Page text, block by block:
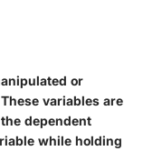
or
variables are
dependent
while holding